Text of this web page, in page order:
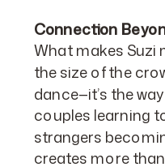
Connection
What makes Suzi
the size of the
dance—it’s the
couples learning
strangers
creates more